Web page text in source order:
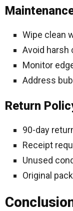
Wipe clean
Avoid harsh
Monitor
Address
Return
90-day
Receipt
Unused
Original